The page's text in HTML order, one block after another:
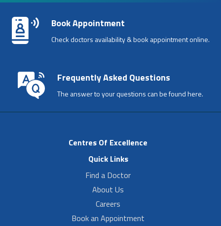
Book Appointment
Check doctors availability & book appointment online.
Frequently Asked Questions
The answer to your questions can be found here.
Centres Of Excellence
Quick Links
Find a Doctor
About Us
Careers
Book an Appointment